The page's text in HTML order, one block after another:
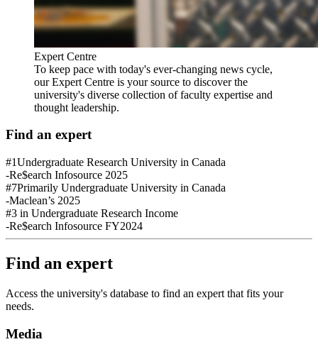
Expert Centre
To keep pace with today's ever-changing news cycle,
our Expert Centre is your source to discover the
university's diverse collection of faculty expertise and
thought leadership.
Find an expert
#1Undergraduate Research University in Canada
-Re$earch Infosource 2025
#7Primarily Undergraduate University in Canada
-Maclean’s 2025
#3 in Undergraduate Research Income
-Re$earch Infosource FY2024
Find an expert
Access the university's database to find an expert that fits your
needs.
Media